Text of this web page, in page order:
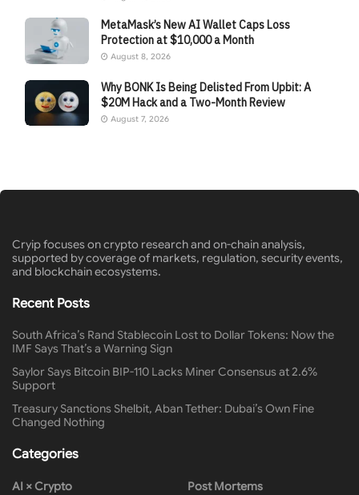
MetaMask’s New AI Wallet Caps Loss
Protection at $10,000 a Month
August 8, 2026
Why BONK Is Being Delisted From Upbit: A
$20M Hack and a Two-Month Review
August 7, 2026
Cryip focuses on crypto research and on-chain analysis,
supported by coverage of markets, regulation, security events,
and blockchain ecosystems.
Recent Posts
South Africa’s Rand Stablecoin Lost to Dollar Tokens: Now the
IMF Says That’s a Warning Sign
Saylor Says Bitcoin BIP-110 Lacks Miner Consensus at 2.6%
Support
Treasury Sanctions Shelbit, Aban Tether: Dubai’s Own Fine
Changed Nothing
Categories
AI × Crypto
Post Mortems